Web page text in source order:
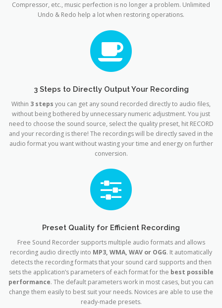
Compressor, etc., music perfection is no longer a problem. Unlimited
Undo & Redo help a lot when restoring operations.
3 Steps to Directly Output Your Recording
Within 3 steps you can get any sound recorded directly to audio files,
without being bothered by unnecessary numeric adjustment. You just
need to choose the sound source, select the quality preset, hit RECORD
and your recording is there! The recordings will be directly saved in the
audio format you want without wasting your time and energy on further
conversion.
Preset Quality for Efficient Recording
Free Sound Recorder supports multiple audio formats and allows
recording audio directly into MP3, WMA, WAV or OGG. It automatically
detects the recording formats that your sound card supports and then
sets the application’s parameters of each format for the best possible
performance. The default parameters work in most cases, but you can
change them easily to best suit your needs. Novices are able to use the
ready-made presets.